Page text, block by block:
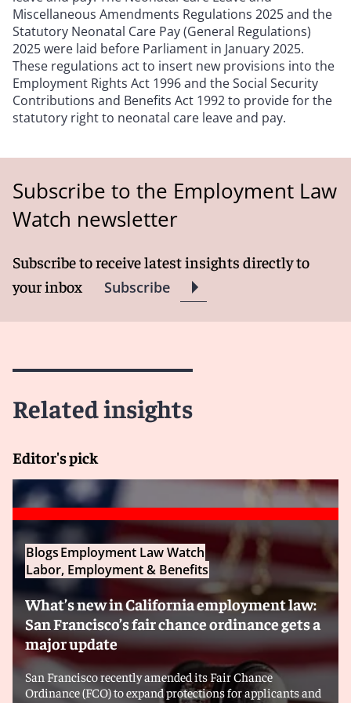
Miscellaneous Amendments Regulations 2025 and the
Statutory Neonatal Care Pay (General Regulations)
2025 were laid before Parliament in January 2025.
These regulations act to insert new provisions into the
Employment Rights Act 1996 and the Social Security
Contributions and Benefits Act 1992 to provide for the
statutory right to neonatal care leave and pay.
Subscribe to the Employment Law
Watch newsletter
Subscribe to receive latest insights directly to
your inbox
Subscribe
Related insights
Editor's pick
BlogsEmployment Law Watch
Labor, Employment & Benefits
What’s new in California employment law:
San Francisco’s fair chance ordinance gets a
major update
San Francisco recently amended its Fair Chance
Ordinance (FCO) to expand protections for applicants and